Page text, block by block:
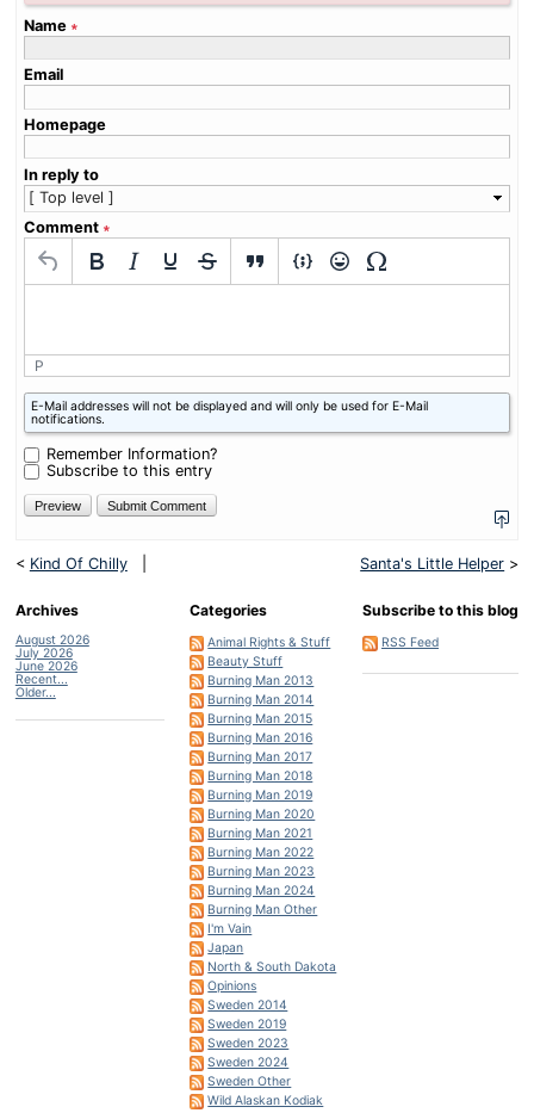
Name ∗
Email
Homepage
In reply to
Comment ∗
P
What
is
nine
minus
six?
E-Mail addresses will not be displayed and will only be used for E-Mail
notifications.
Remember Information?
Subscribe to this entry
< Kind Of Chilly Santa's Little Helper >
Archives
August 2026
July 2026
June 2026
Recent...
Older...
Categories
Animal Rights & Stuff
Beauty Stuff
Burning Man 2013
Burning Man 2014
Burning Man 2015
Burning Man 2016
Burning Man 2017
Burning Man 2018
Burning Man 2019
Burning Man 2020
Burning Man 2021
Burning Man 2022
Burning Man 2023
Burning Man 2024
Burning Man Other
I'm Vain
Japan
North & South Dakota
Opinions
Sweden 2014
Sweden 2019
Sweden 2023
Sweden 2024
Sweden Other
Wild Alaskan Kodiak
Subscribe to this blog
RSS Feed